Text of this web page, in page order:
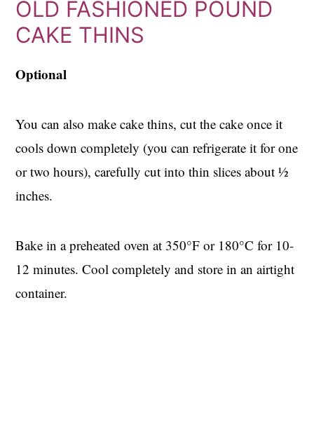
OLD FASHIONED POUND
CAKE THINS
Optional
You can also make cake thins, cut the cake once it
cools down completely (you can refrigerate it for one
or two hours), carefully cut into thin slices about ½
inches.
Bake in a preheated oven at 350°F or 180°C for 10-
12 minutes. Cool completely and store in an airtight
container.